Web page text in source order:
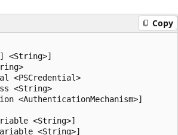
Copy
<String>]
<PSCredential>
<String>
<AuthenticationMechanism>]
<String>]
<String>]